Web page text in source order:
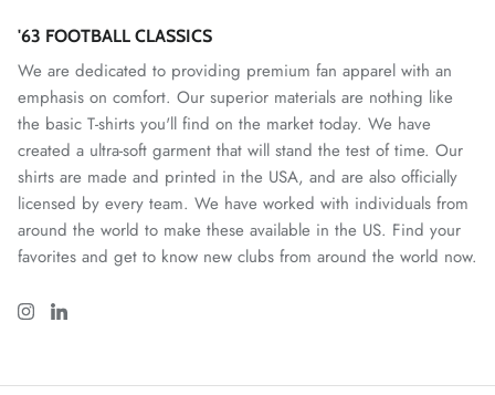
Monterey Bay FC
CF Monterrey
Nastic de Tarragona
New Mexico United
North Carolina FC
Norwich City FC
'63 FOOTBALL CLASSICS
We are dedicated to providing premium fan apparel with an
emphasis on comfort. Our superior materials are nothing like
the basic T-shirts you'll find on the market today. We have
created a ultra-soft garment that will stand the test of time. Our
shirts are made and printed in the USA, and are also officially
licensed by every team. We have worked with individuals from
around the world to make these available in the US. Find your
favorites and get to know new clubs from around the world now.